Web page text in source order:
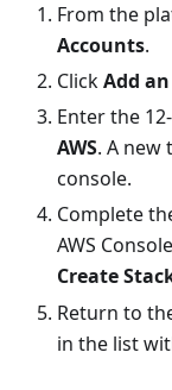
From the
Accounts.
ClickAdd
Enter the
AWS. A new
console.
Complete
AWS
Create
Return to
in the list